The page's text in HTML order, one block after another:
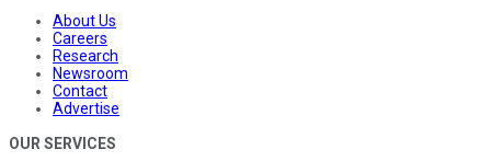
About Us
Careers
Research
Newsroom
Contact
Advertise
OUR SERVICES